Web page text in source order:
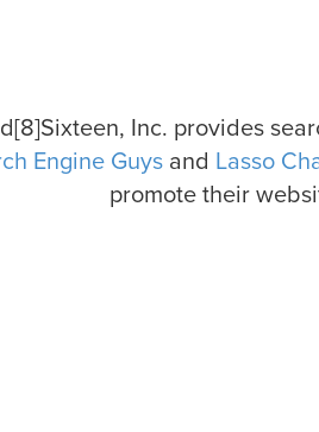
Inc. provides
Engine Guysand Lasso
promote their